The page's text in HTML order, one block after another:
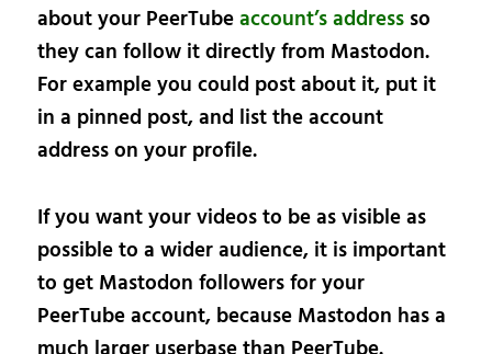
about your PeerTubeaccount’s address so
they can follow it directly from Mastodon.
For example you could post about it, put it
in a pinned post, and list the account
address on your profile.
If you want your videos to be as visible as
possible to a wider audience, it is important
to get Mastodon followers for your
PeerTube account, because Mastodon has a